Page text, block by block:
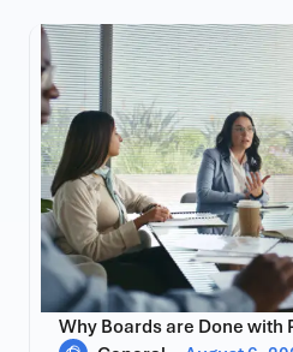
Why Boards are Done with